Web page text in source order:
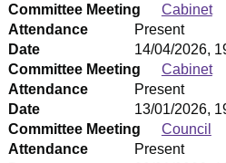
Committee Meeting
Cabinet
Attendance
Present
Date
14/04/2026,
Committee Meeting
Cabinet
Attendance
Present
Date
13/01/2026,
Committee Meeting
Council
Attendance
Present